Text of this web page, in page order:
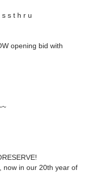
s t h r u
opening bid with
now in our 20th year of